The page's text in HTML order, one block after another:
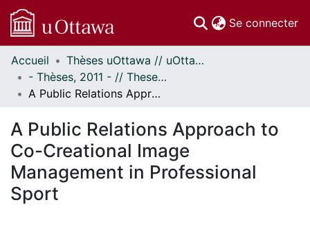
Se connecter
Communautés
et collections
Parcourir
À propos
Accueil
Thèses uOttawa // uOttawa Theses
- Thèses, 2011 - // Theses, 2011 -
A Public Relations Approach to Co-Creational Image Management in Professional Sport
A Public Relations Approach to
Co-Creational Image
Management in Professional
Sport